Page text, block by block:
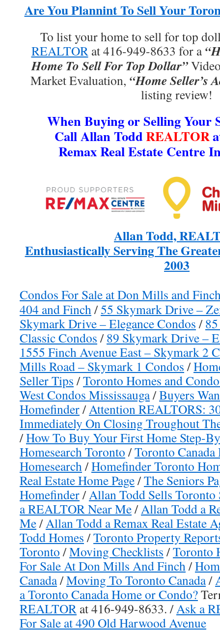
Are You Plannint To Sell Your
To list your home to sell for top
REALTORat 416-949-8633 for a
Home To Sell For Top Dollar”
Market Evaluation, “Home Seller’s
listing review!
When Buying or Selling Your
Call Allan ToddREALTOR
Remax Real Estate Centre
Allan Todd,
Enthusiastically Serving The
2003
Condos For Sale at Don Mills and
404 and Finch/55 Skymark Drive –
Skymark Drive – Elegance Condos /
Classic Condos /89 Skymark Drive –
1555 Finch Avenue East – Skymark 2
Mills Road – Skymark 1 Condos /
Seller Tips /Toronto Homes and
West Condos Mississauga/Buyers
Homefinder/Attention REALTORS:
Immediately On Closing Troughout
/How To Buy Your First Home Step-
Homesearch Toronto /Toronto
Homesearch/Homefinder Toronto
Real Estate Home Page/The Seniors
Homefinder/Allan Todd Sells Toronto
a REALTOR Near Me/Allan Todd a
Me/Allan Todd a Remax Real Estate
Todd Homes /Toronto Property
Toronto /Moving Checklists /Toronto
For Sale At Don Mills And Finch/
Canada/Moving To Toronto Canada/
a Toronto Canada Home or Condo?
REALTOR at 416-949-8633. /Ask a
For Sale at 490 Old Harwood Avenue